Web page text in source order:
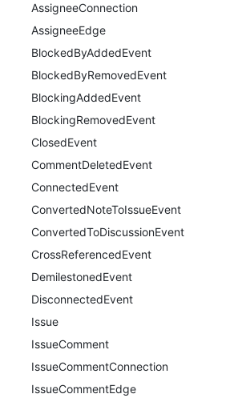
AssigneeConnection
AssigneeEdge
BlockedByAddedEvent
BlockedByRemovedEvent
BlockingAddedEvent
BlockingRemovedEvent
ClosedEvent
CommentDeletedEvent
ConnectedEvent
ConvertedNoteToIssueEvent
ConvertedToDiscussionEvent
CrossReferencedEvent
DemilestonedEvent
DisconnectedEvent
Issue
IssueComment
IssueCommentConnection
IssueCommentEdge